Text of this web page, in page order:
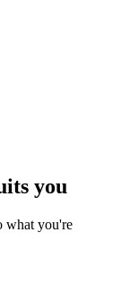
you
what you're